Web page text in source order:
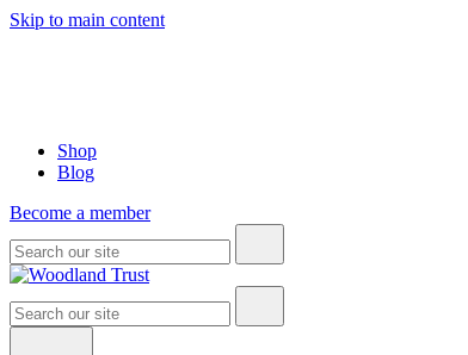
Skip to main content
Shop
Blog
Become a member